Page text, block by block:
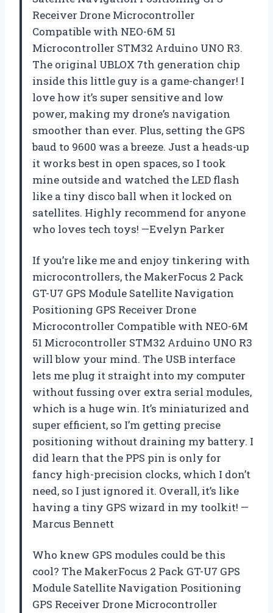
Receiver Drone Microcontroller
Compatible with NEO-6M 51
Microcontroller STM32 Arduino UNO R3.
The original UBLOX 7th generation chip
inside this little guy is a game-changer! I
love how it’s super sensitive and low
power, making my drone’s navigation
smoother than ever. Plus, setting the GPS
baud to 9600 was a breeze. Just a heads-up
it works best in open spaces, so I took
mine outside and watched the LED flash
like a tiny disco ball when it locked on
satellites. Highly recommend for anyone
who loves tech toys! —Evelyn Parker
If you’re like me and enjoy tinkering with
microcontrollers, the MakerFocus 2 Pack
GT-U7 GPS Module Satellite Navigation
Positioning GPS Receiver Drone
Microcontroller Compatible with NEO-6M
51 Microcontroller STM32 Arduino UNO R3
will blow your mind. The USB interface
lets me plug it straight into my computer
without fussing over extra serial modules,
which is a huge win. It’s miniaturized and
super efficient, so I’m getting precise
positioning without draining my battery. I
did learn that the PPS pin is only for
fancy high-precision clocks, which I don’t
need, so I just ignored it. Overall, it’s like
having a tiny GPS wizard in my toolkit! —
Marcus Bennett
Who knew GPS modules could be this
cool? The MakerFocus 2 Pack GT-U7 GPS
Module Satellite Navigation Positioning
GPS Receiver Drone Microcontroller